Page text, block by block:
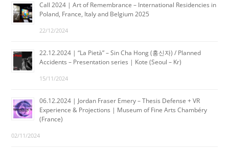
Call 2024 | Art of Remembrance – International Residencies in
Poland, France, Italy and Belgium 2025
22/12/2024
22.12.2024 | “La Pietà” – Sin Cha Hong (홍신자) / Planned
Accidents – Presentation series | Kote (Seoul – Kr)
15/11/2024
06.12.2024 | Jordan Fraser Emery – Thesis Defense + VR
Experience & Projections | Museum of Fine Arts Chambéry
(France)
02/11/2024